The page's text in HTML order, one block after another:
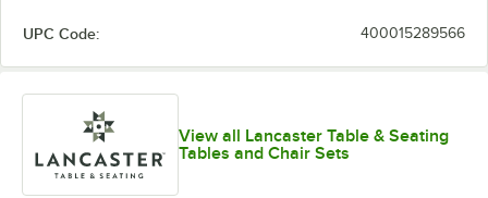
UPC Code: 400015289566
View all Lancaster Table & Seating
Tables and Chair Sets